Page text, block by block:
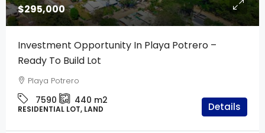
$295,000
Investment Opportunity In Playa Potrero –
Ready To Build Lot
Playa Potrero
7590 440 m2
RESIDENTIAL LOT, LAND Details